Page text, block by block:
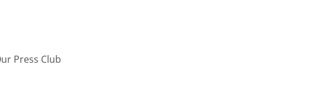
Press Club